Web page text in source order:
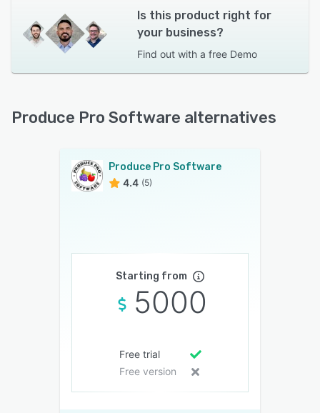
Is this product right for
your business?
Find out with a free Demo
Produce Pro Software alternatives
Produce Pro Software
4.4 (5)
Starting from
5000
Free trial
Free version